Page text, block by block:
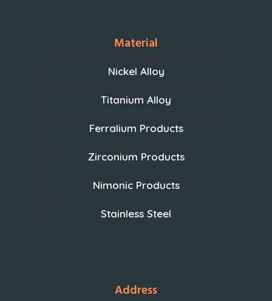
Material
Nickel Alloy
Titanium Alloy
Ferralium Products
Zirconium Products
Nimonic Products
Stainless Steel
Address